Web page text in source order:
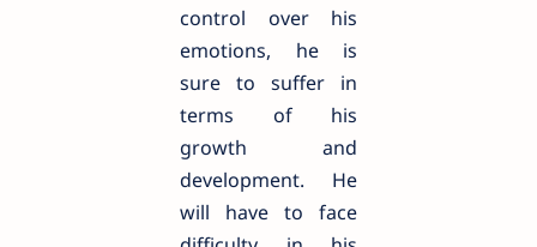
control over his
emotions, he is
sure to suffer in
terms of his
growth and
development. He
will have to face